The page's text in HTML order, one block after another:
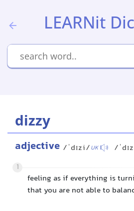
LEARNit
dizzy
adjective /ˈdɪzi/UK /
1
feeling as if everything is
that you are not able to